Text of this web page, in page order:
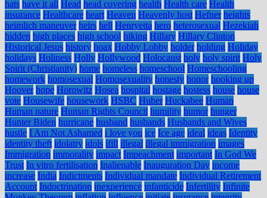
hats have it all Head head covering health Health care Health
insurance Healthcare heart Heaven Heavenly host Hefner heights
heimlich maneuver heirs hell Henryetta hero heterosexual Hezekiah
hidden high places high school hiking Hillary Hillary Clinton
Historical Jesus history hoax Hobby Lobby holder holding Holiday
holidays Holiness Holly Hollywood Holocaust holy holy spirit Holy
Spirit (Christianity) home homeless homeschool Homeschooling
homework homosexual Homosexuality honesty honor hooking up
Hoover hope Horowitz Hosea hospital hostage hostess house house
vote Housewife housework HSBC Huber Huckabee Human
Human nature Human Rights Council humility humor hunger
Hunter Biden hurricane husband husbands Husbands and Wives
hustle I Am Not Ashamed i love you ice Ice age ideal ideas Identity
identity theft idolatry idols ifill illegal illegal immigration images
Immigration immorality impact Impeachment important In God We
Trust In vitro fertilisation Inalienable Inauguration Day income
increase India Indictments Individual mandate Individual Retirement
Account Indoctrination inexperience infanticide Infertility Infinite